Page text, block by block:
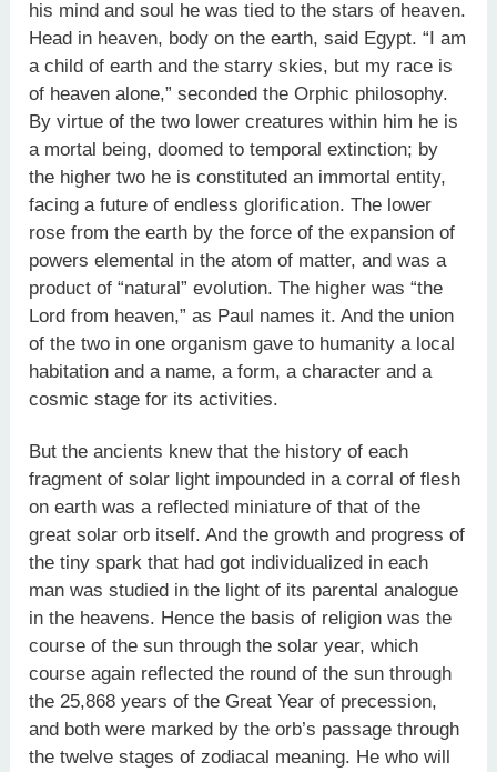
his mind and soul he was tied to the stars of heaven.
Head in heaven, body on the earth, said Egypt. “I am
a child of earth and the starry skies, but my race is
of heaven alone,” seconded the Orphic philosophy.
By virtue of the two lower creatures within him he is
a mortal being, doomed to temporal extinction; by
the higher two he is constituted an immortal entity,
facing a future of endless glorification. The lower
rose from the earth by the force of the expansion of
powers elemental in the atom of matter, and was a
product of “natural” evolution. The higher was “the
Lord from heaven,” as Paul names it. And the union
of the two in one organism gave to humanity a local
habitation and a name, a form, a character and a
cosmic stage for its activities.
But the ancients knew that the history of each
fragment of solar light impounded in a corral of flesh
on earth was a reflected miniature of that of the
great solar orb itself. And the growth and progress of
the tiny spark that had got individualized in each
man was studied in the light of its parental analogue
in the heavens. Hence the basis of religion was the
course of the sun through the solar year, which
course again reflected the round of the sun through
the 25,868 years of the Great Year of precession,
and both were marked by the orb’s passage through
the twelve stages of zodiacal meaning. He who will